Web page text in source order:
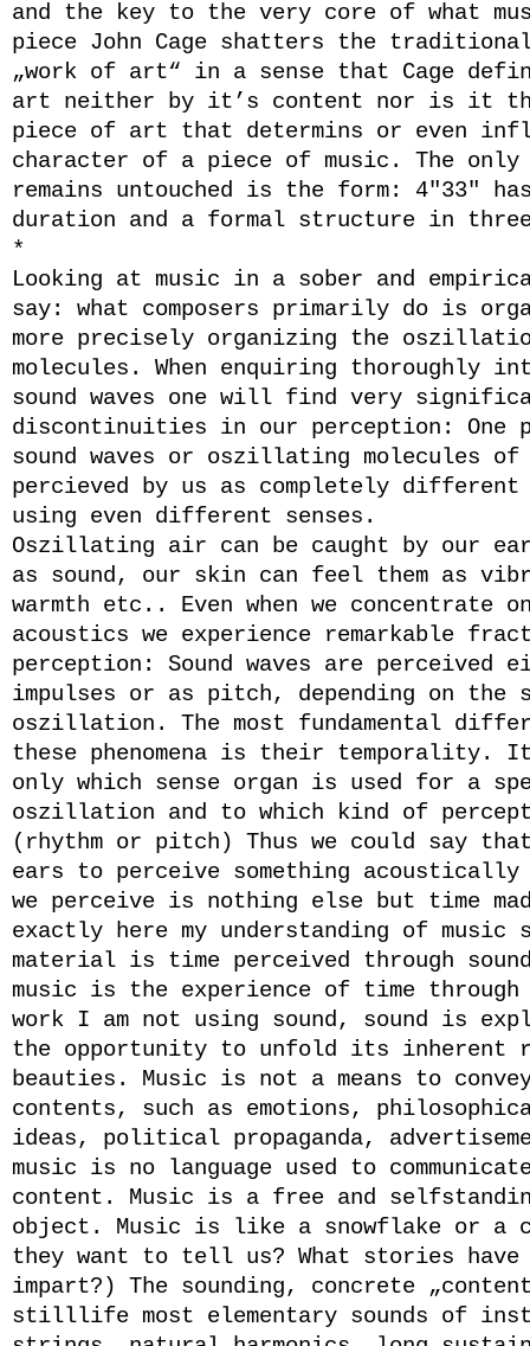
and the key to the very core of what
piece John Cage shatters the
„work of art“ in a sense that Cage
art neither by it’s content nor is it
piece of art that determins or even
character of a piece of music. The
remains untouched is the form: 4″33″
duration and a formal structure in three
*
Looking at music in a sober and
say: what composers primarily do is
more precisely organizing the
molecules. When enquiring thoroughly
sound waves one will find very
discontinuities in our perception: One
sound waves or oszillating molecules
percieved by us as completely different
using even different senses.
Oszillating air can be caught by our
as sound, our skin can feel them as
warmth etc.. Even when we concentrate
acoustics we experience remarkable
perception: Sound waves are perceived
impulses or as pitch, depending on the
oszillation. The most fundamental
these phenomena is their temporality. It
only which sense organ is used for a
oszillation and to which kind of
(rhythm or pitch) Thus we could say that
ears to perceive something acoustically
we perceive is nothing else but time
exactly here my understanding of
material is time perceived through
music is the experience of time
work I am not using sound, sound is
the opportunity to unfold its inherent
beauties. Music is not a means to
contents, such as emotions,
ideas, political propaganda,
music is no language used to
content. Music is a free and
object. Music is like a snowflake or a
they want to tell us? What stories
impart?) The sounding, concrete
stilllife most elementary sounds of